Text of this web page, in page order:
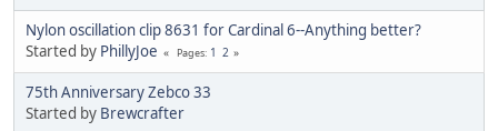
Nylon oscillation clip 8631 for Cardinal 6--Anything better?
Started by PhillyJoe Pages 1 2
75th Anniversary Zebco 33
Started by Brewcrafter